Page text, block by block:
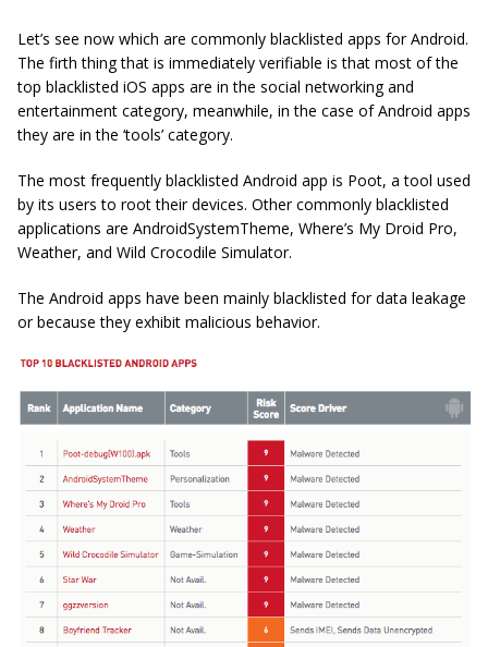
Let’s see now which are commonly blacklisted apps for Android.
The firth thing that is immediately verifiable is that most of the
top blacklisted iOS apps are in the social networking and
entertainment category, meanwhile, in the case of Android apps
they are in the ‘tools’ category.
The most frequently blacklisted Android app is Poot, a tool used
by its users to root their devices. Other commonly blacklisted
applications are AndroidSystemTheme, Where’s My Droid Pro,
Weather, and Wild Crocodile Simulator.
The Android apps have been mainly blacklisted for data leakage
or because they exhibit malicious behavior.